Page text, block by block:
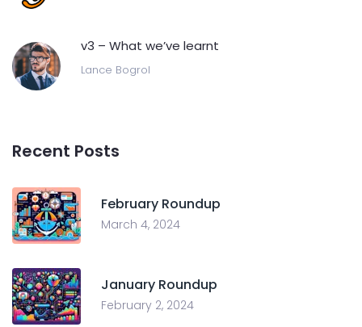
v3 – What we’ve learnt
Lance Bogrol
Recent Posts
February Roundup
March 4, 2024
January Roundup
February 2, 2024